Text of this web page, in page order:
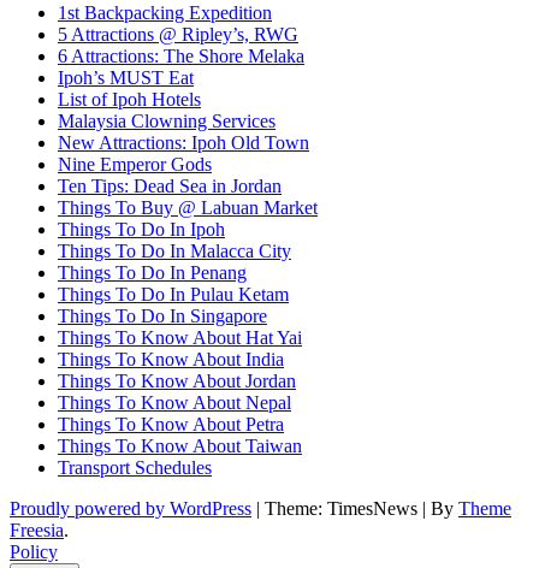
1st Backpacking Expedition
5 Attractions @ Ripley’s, RWG
6 Attractions: The Shore Melaka
Ipoh’s MUST Eat
List of Ipoh Hotels
Malaysia Clowning Services
New Attractions: Ipoh Old Town
Nine Emperor Gods
Ten Tips: Dead Sea in Jordan
Things To Buy @ Labuan Market
Things To Do In Ipoh
Things To Do In Malacca City
Things To Do In Penang
Things To Do In Pulau Ketam
Things To Do In Singapore
Things To Know About Hat Yai
Things To Know About India
Things To Know About Jordan
Things To Know About Nepal
Things To Know About Petra
Things To Know About Taiwan
Transport Schedules
Proudly powered by WordPress | Theme: TimesNews | By Theme
Freesia.
Policy